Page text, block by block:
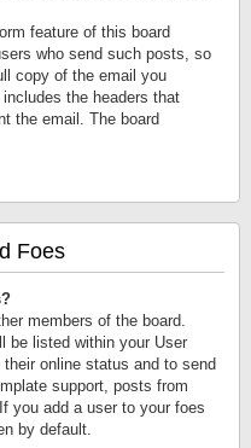
feature of this board
who send such posts, so
copy of the email you
the headers that
the email. The board
Foes
members of the board.
be listed within your User
online status and to send
support, posts from
you add a user to your foes
by default.